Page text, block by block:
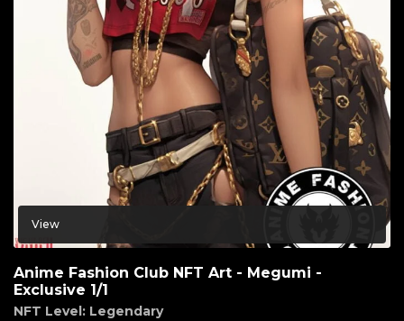
View
Anime Fashion Club NFT Art - Megumi -
Exclusive 1/1
NFT Level: Legendary